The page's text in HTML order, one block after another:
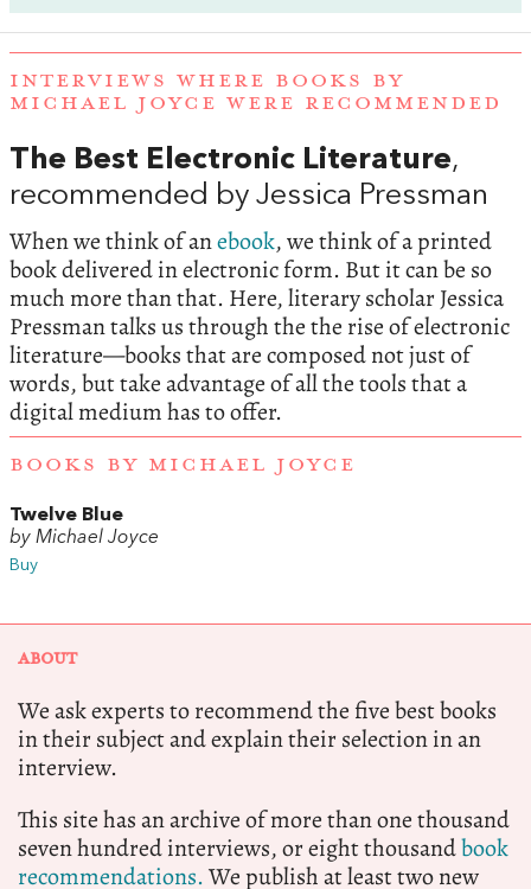
INTERVIEWS WHERE BOOKS BY
MICHAEL JOYCE WERE RECOMMENDED
The Best Electronic Literature,
recommended by Jessica Pressman
When we think of anebook, we think of a printed
book delivered in electronic form. But it can be so
much more than that. Here, literary scholar Jessica
Pressman talks us through the the rise of electronic
literature—books that are composed not just of
words, but take advantage of all the tools that a
digital medium has to offer.
BOOKS BY MICHAEL JOYCE
Twelve Blue
by Michael Joyce
Buy
ABOUT
We ask experts to recommend the five best books
in their subject and explain their selection in an
interview.
This site has an archive of more than one thousand
seven hundred interviews, or eight thousandbook
recommendations.We publish at least two new